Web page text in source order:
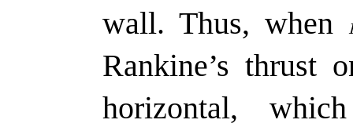
wall. Thus, when
Rankine’s thrust
horizontal,